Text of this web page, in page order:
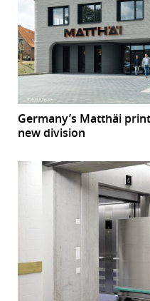
Germany’s Matthäi
new division